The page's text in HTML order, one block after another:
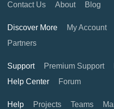
Contact Us
About Blog
Discover More My Account
Partners
Support Premium Support
Help Center
Forum
Help Projects Teams